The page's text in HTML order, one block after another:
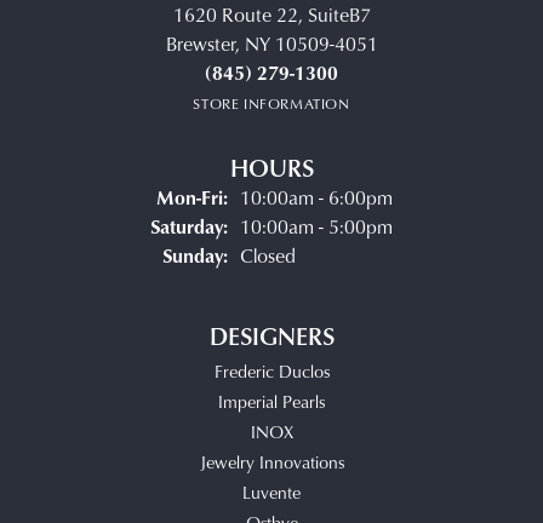
1620 Route 22, SuiteB7
Brewster, NY 10509-4051
(845) 279-1300
STORE INFORMATION
HOURS
Mon-Fri:Monday - Friday:
10:00am - 6:00pm
Saturday: 10:00am - 5:00pm
Sunday: Closed
DESIGNERS
Frederic Duclos
Imperial Pearls
INOX
Jewelry Innovations
Luvente